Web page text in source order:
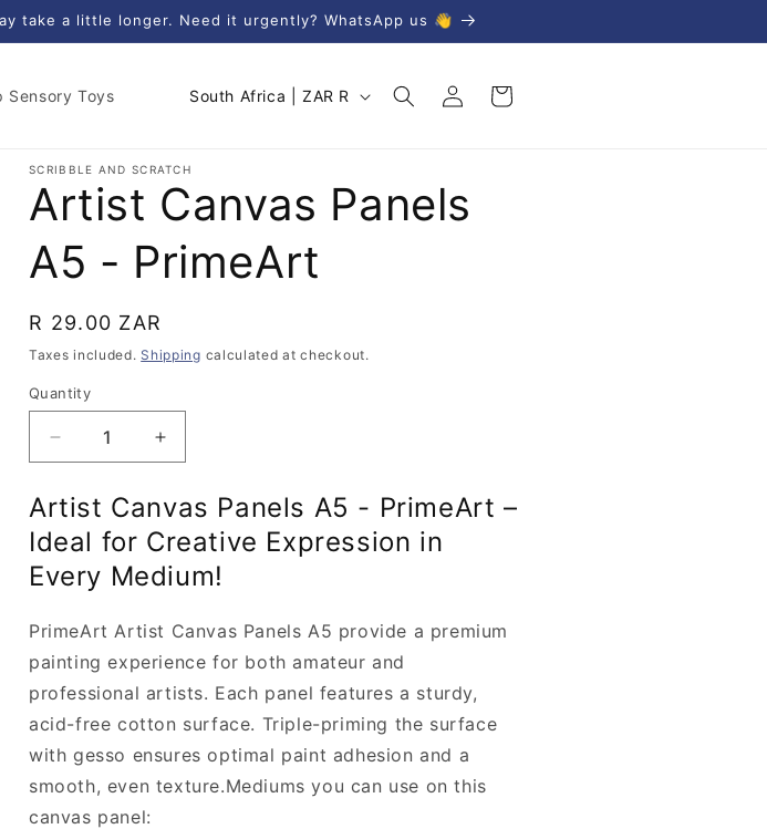
take a little longer. Need it urgently? WhatsApp us 👋
Sensory Toys
C
u
n
t
r
r
i
o
n
South Africa | ZAR R
Log
in
Cart
SCRIBBLE AND SCRATCH
Artist Canvas Panels
A5 - PrimeArt
Regular
price
R 29.00 ZAR
Taxes included. Shipping calculated at checkout.
Quantity
Quantity
Decrease
quantity
for
Artist
Canvas
Panels
A5
PrimeArt
Increase
quantity
Artist
Canvas
Panels
A5
PrimeArt
Artist Canvas Panels A5 - PrimeArt –
Ideal for Creative Expression in
Every Medium!
PrimeArt Artist Canvas Panels A5 provide a premium
painting experience for both amateur and
professional artists. Each panel features a sturdy,
acid-free cotton surface. Triple-priming the surface
with gesso ensures optimal paint adhesion and a
smooth, even texture.Mediums you can use on this
canvas panel: